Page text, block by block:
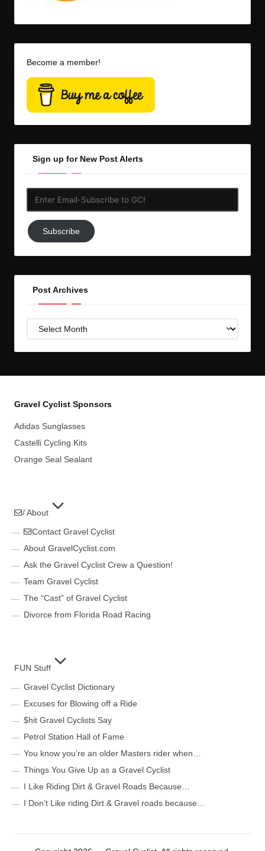
Become a member!
Sign up for New Post Alerts
Subscribe
to
Subscribe
Post Archives
Post
Gravel Cyclist Sponsors
Adidas Sunglasses
Castelli Cycling Kits
Orange Seal Sealant
/ About
Contact Gravel Cyclist
About GravelCyclist.com
Ask the Gravel Cyclist Crew a Question!
Team Gravel Cyclist
The “Cast” of Gravel Cyclist
Divorce from Florida Road Racing
FUN Stuff
Gravel Cyclist Dictionary
Excuses for Blowing off a Ride
$hit Gravel Cyclists Say
Petrol Station Hall of Fame
You know you’re an older Masters rider when…
Things You Give Up as a Gravel Cyclist
I Like Riding Dirt & Gravel Roads Because…
I Don’t Like riding Dirt & Gravel roads because…